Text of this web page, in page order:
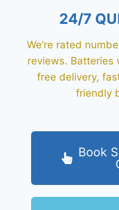
24/7
We’re rated
reviews. Batteries
free delivery,
friendly
Book